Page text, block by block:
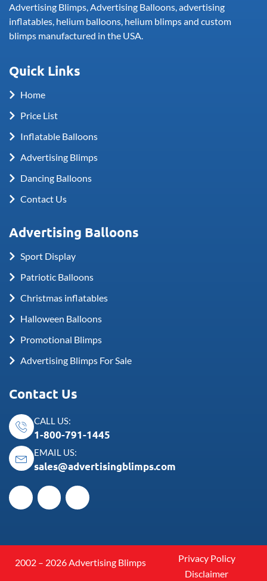
Advertising Blimps, Advertising Balloons, advertising
inflatables, helium balloons, helium blimps and custom
blimps manufactured in the USA.
Quick Links
Home
Price List
Inflatable Balloons
Advertising Blimps
Dancing Balloons
Contact Us
Advertising Balloons
Sport Display
Patriotic Balloons
Christmas inflatables
Halloween Balloons
Promotional Blimps
Advertising Blimps For Sale
Contact Us
CALL US:
1-800-791-1445
EMAIL US:
sales@advertisingblimps.com
2002 – 2026 Advertising Blimps
Privacy Policy
Disclaimer